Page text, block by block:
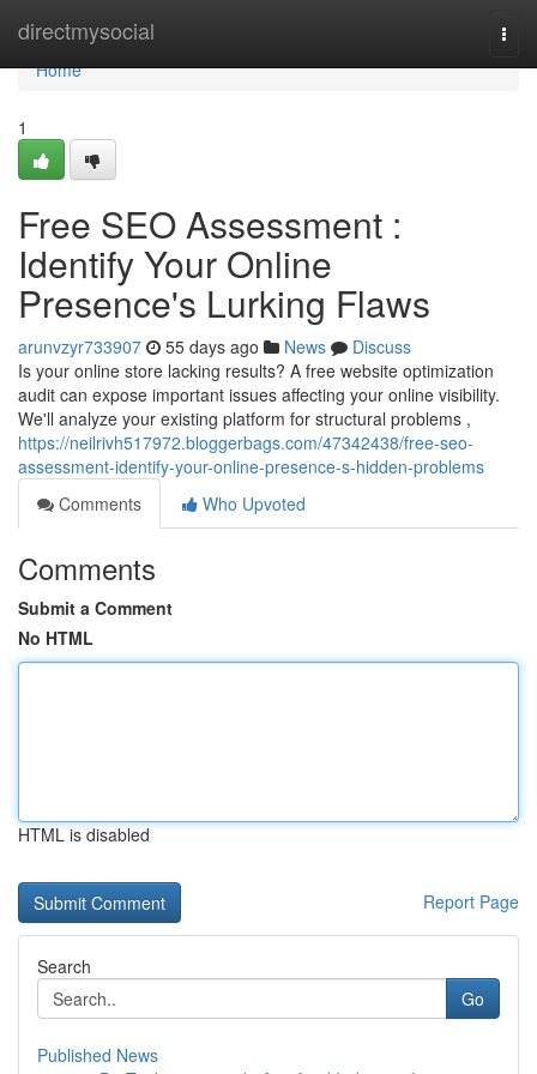
directmysocial
Home
Home
1
Free SEO Assessment :
Identify Your Online
Presence's Lurking Flaws
arunvzyr733907 55 days ago News
Discuss
Is your online store lacking results? A free website optimization
audit can expose important issues affecting your online visibility.
We'll analyze your existing platform for structural problems ,
https://neilrivh517972.bloggerbags.com/47342438/free-seo-
assessment-identify-your-online-presence-s-hidden-problems
Comments
Who Upvoted
Comments
Submit a Comment
No HTML
HTML is disabled
Report Page
Search
Go
Published News